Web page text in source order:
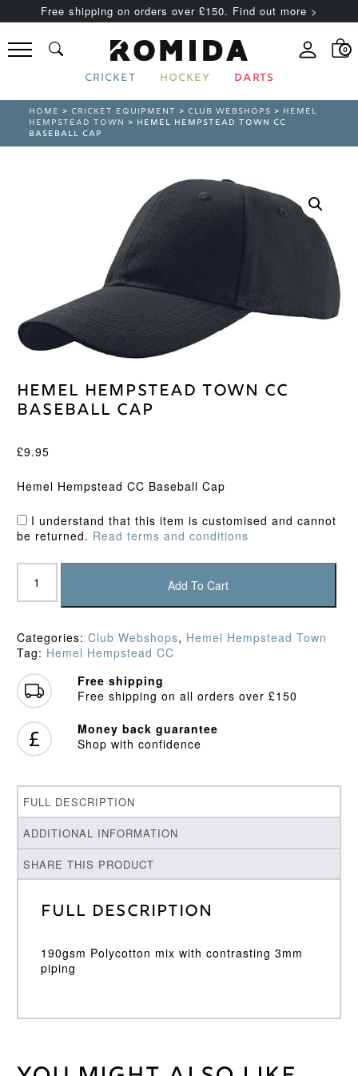
Free shipping on orders over £150. Find out more >
0
CRICKET HOCKEY DARTS
HOME >CRICKET EQUIPMENT >CLUB WEBSHOPS > HEMEL
HEMPSTEAD TOWN > HEMEL HEMPSTEAD TOWN CC
BASEBALL CAP
Hemel Hempstead Town CC
Baseball Cap
£9.95
Hemel Hempstead CC Baseball Cap
I understand that this item is customised and cannot
be returned. Read terms and conditions
Hemel
Hempstead
Town
Baseball
Cap
quantity
Add To Cart
Categories: Club Webshops, Hemel Hempstead Town
Tag: Hemel Hempstead CC
Free shipping
Free shipping on all orders over £150
Money back guarantee
Shop with confidence
FULL DESCRIPTION
ADDITIONAL INFORMATION
SHARE THIS PRODUCT
Full Description
190gsm Polycotton mix with contrasting 3mm
piping
Weight 30 kg